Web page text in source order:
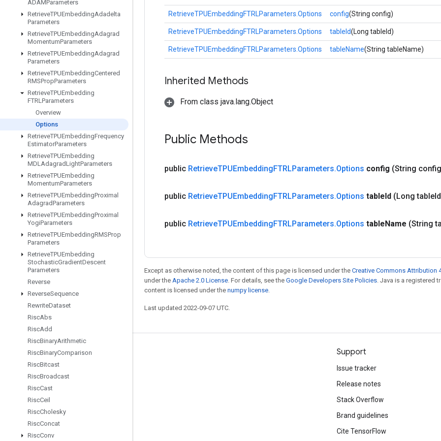
ADAMParameters
RetrieveTPUEmbeddingAdadelta
Parameters
RetrieveTPUEmbeddingAdagrad
MomentumParameters
RetrieveTPUEmbeddingAdagrad
Parameters
RetrieveTPUEmbeddingCentered
RMSPropParameters
RetrieveTPUEmbedding
FTRLParameters
Overview
Options
RetrieveTPUEmbeddingFrequency
EstimatorParameters
RetrieveTPUEmbedding
MDLAdagradLightParameters
RetrieveTPUEmbedding
MomentumParameters
RetrieveTPUEmbeddingProximal
AdagradParameters
RetrieveTPUEmbeddingProximal
YogiParameters
RetrieveTPUEmbeddingRMSProp
Parameters
RetrieveTPUEmbedding
StochasticGradientDescent
Parameters
Reverse
ReverseSequence
RewriteDataset
RiscAbs
RiscAdd
RiscBinaryArithmetic
RiscBinaryComparison
RiscBitcast
RiscBroadcast
RiscCast
RiscCeil
RiscCholesky
RiscConcat
RiscConv
RetrieveTPUEmbeddingFTRLParameters.Options config(String config)
RetrieveTPUEmbeddingFTRLParameters.Options tableId(Long tableId)
RetrieveTPUEmbeddingFTRLParameters.Options tableName(String tableName)
Inherited Methods
From class java.lang.Object
Public Methods
public RetrieveTPUEmbeddingFTRLParameters.Options config (String
public RetrieveTPUEmbeddingFTRLParameters.Options tableId (Long table
public RetrieveTPUEmbeddingFTRLParameters.Options tableName (String
Except as otherwise noted, the content of this page is licensed under the Creative Commons Attribution
under the Apache 2.0 License. For details, see the Google Developers Site Policies. Java is a registered
content is licensed under the numpy license.
Last updated 2022-09-07 UTC.
Stay connected
Twitter
哔哩哔哩
Support
Issue tracker
Release notes
Stack Overflow
Brand guidelines
Cite TensorFlow